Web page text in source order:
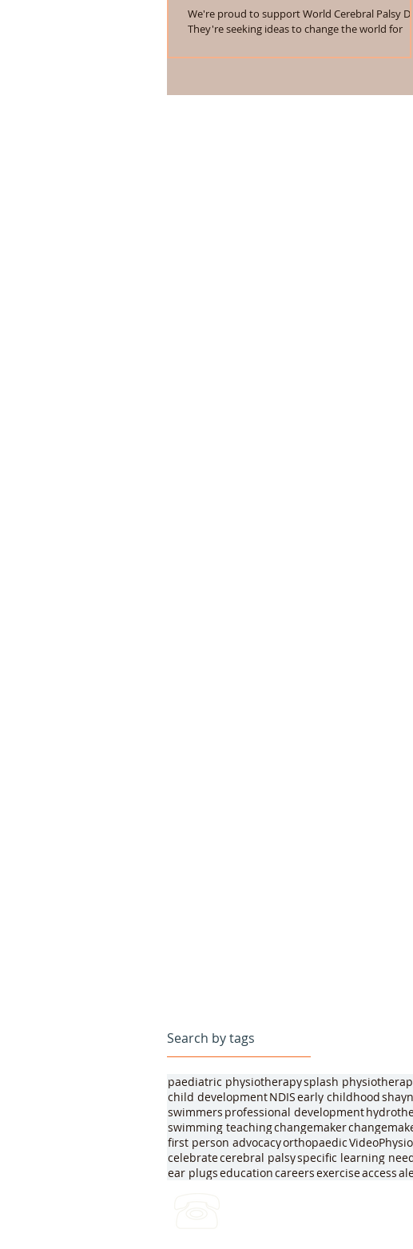
We're proud to support World Cerebral Palsy
They're seeking ideas to change the world for
Search by tags
paediatric physiotherapysplash
child developmentNDISearly childhood
swimmers professional development
swimming teachingchangemaker
first person advocacyorthopaedicVideoPhysio
celebratecerebral palsyspecific learning
ear plugseducationcareersexerciseaccess